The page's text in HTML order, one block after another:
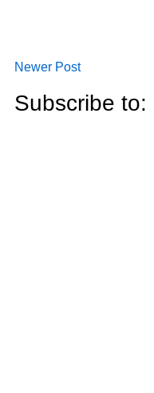
Newer Post
Subscribe to: